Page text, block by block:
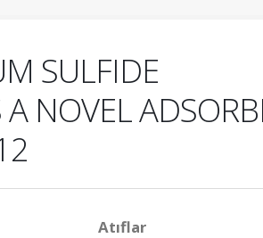
SULFIDE
NOVEL
Atıflar